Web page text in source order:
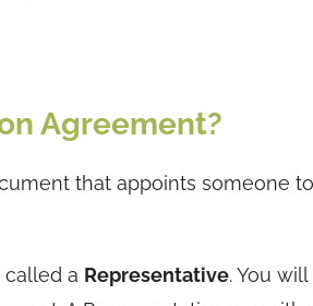
Agreement?
that appoints someone
a Representative. You